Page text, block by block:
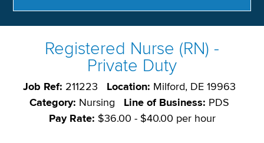
Registered Nurse (RN) -
Private Duty
Job Ref: 211223 Location: Milford, DE 19963
Category: Nursing Line of Business: PDS
Pay Rate: $36.00 - $40.00 per hour